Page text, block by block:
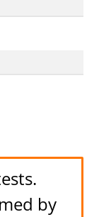
by